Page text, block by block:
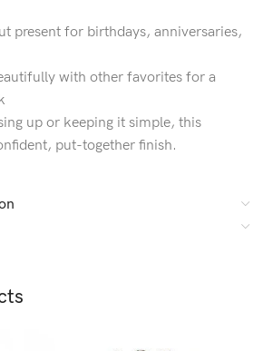
present for birthdays, anniversaries,
with other favorites for a
up or keeping it simple, this
put-together finish.